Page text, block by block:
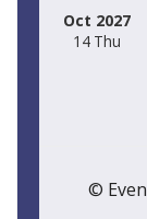
Oct 2027
14 Thu
©